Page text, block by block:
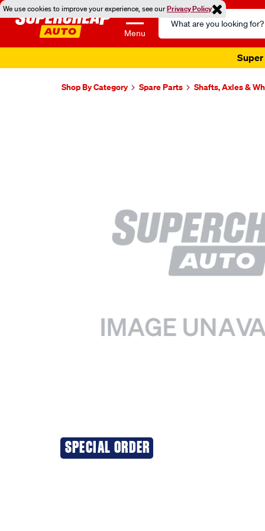
We use cookies to improve your experience, see ourPrivacy Policy
Menu
Search
Catalog
Super
Shop By Category Spare Parts Shafts, Axles &
SPECIAL ORDER